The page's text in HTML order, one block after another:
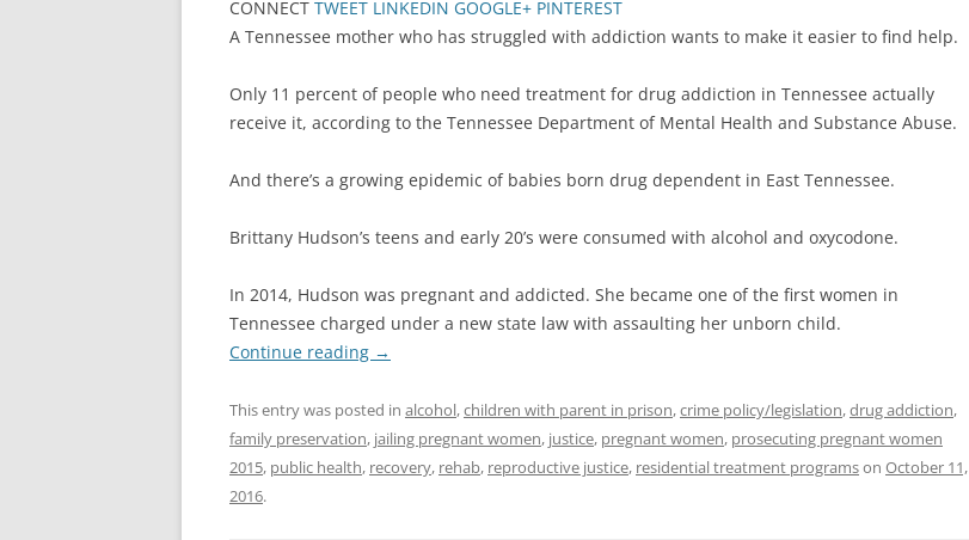
CONNECT TWEET LINKEDIN GOOGLE+ PINTEREST
A Tennessee mother who has struggled with addiction wants to make it easier to find help.
Only 11 percent of people who need treatment for drug addiction in Tennessee actually
receive it, according to the Tennessee Department of Mental Health and Substance Abuse.
And there’s a growing epidemic of babies born drug dependent in East Tennessee.
Brittany Hudson’s teens and early 20’s were consumed with alcohol and oxycodone.
In 2014, Hudson was pregnant and addicted. She became one of the first women in
Tennessee charged under a new state law with assaulting her unborn child.
Continue reading →
This entry was posted in alcohol,children with parent in prison,crime policy/legislation,drug addiction,
family preservation, jailing pregnant women, justice, pregnant women, prosecuting pregnant women
2015, public health, recovery, rehab, reproductive justice, residential treatment programson October 11,
2016.